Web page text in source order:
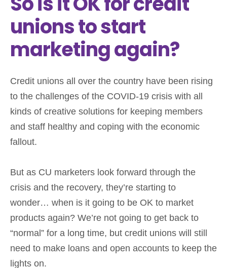
unions to start
marketing again?
Credit unions all over the country have been rising
to the challenges of the COVID-19 crisis with all
kinds of creative solutions for keeping members
and staff healthy and coping with the economic
fallout.
But as CU marketers look forward through the
crisis and the recovery, they’re starting to
wonder… when is it going to be OK to market
products again? We’re not going to get back to
“normal” for a long time, but credit unions will still
need to make loans and open accounts to keep the
lights on.